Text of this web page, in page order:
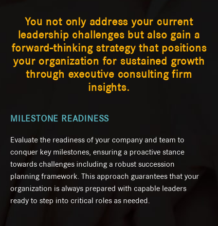
You not only address your current
leadership challenges but also gain a
forward-thinking strategy that positions
your organization for sustained growth
through executive consulting firm
insights.
MILESTONE READINESS
Evaluate the readiness of your company and team to
conquer key milestones, ensuring a proactive stance
towards challenges including a robust succession
planning framework. This approach guarantees that your
organization is always prepared with capable leaders
ready to step into critical roles as needed.